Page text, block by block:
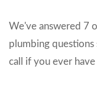
We've answered 7
plumbing
call if you ever